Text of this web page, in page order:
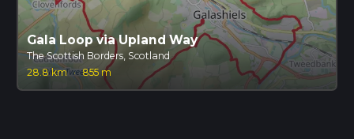
Gala Loop via Upland Way
The Scottish Borders, Scotland
28.8 km · 855 m